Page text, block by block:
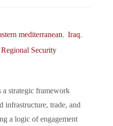
mediterranean, Iraq,
Regional Security
strategic framework
infrastructure, trade, and
a logic of engagement